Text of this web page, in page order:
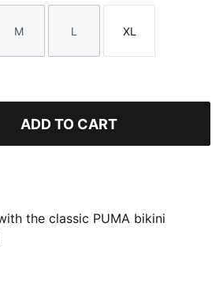
Size
M
Size
L
Size
XL
ADD TO CART
the classic PUMA bikini
soft touch material is fully lined
beach or the pool with
summer staple to mix and